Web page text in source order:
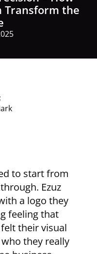
Transform the
to start from
Ezuz
a logo they
feeling that
their visual
they really